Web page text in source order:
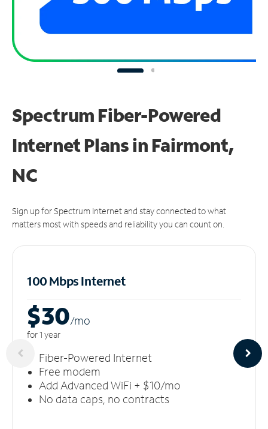
Spectrum Fiber-Powered
Internet Plans in Fairmont,
NC
Sign up for Spectrum Internet and stay connected to what
matters most with speeds and reliability you can count on.
100 Mbps Internet
$30/mo
for 1 year
Fiber-Powered Internet
Free modem
Add Advanced WiFi + $10/mo
No data caps, no contracts